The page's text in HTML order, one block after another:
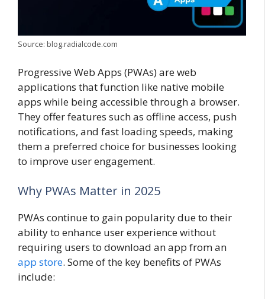
Source: blog.radialcode.com
Progressive Web Apps (PWAs) are web
applications that function like native mobile
apps while being accessible through a browser.
They offer features such as offline access, push
notifications, and fast loading speeds, making
them a preferred choice for businesses looking
to improve user engagement.
Why PWAs Matter in 2025
PWAs continue to gain popularity due to their
ability to enhance user experience without
requiring users to download an app from an
app store. Some of the key benefits of PWAs
include: